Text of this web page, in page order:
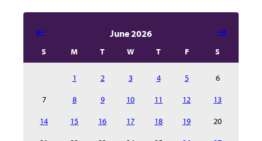
June 2026
S M T W T F S
1 2 3 4 5 6
7 8 9 10 11 12 13
14 15 16 17 18 19 20